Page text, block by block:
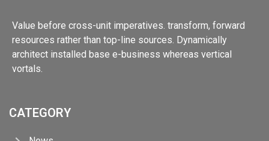
Value before cross-unit imperatives. transform, forward
resources rather than top-line sources. Dynamically
architect installed base e-business whereas vertical
vortals.
CATEGORY